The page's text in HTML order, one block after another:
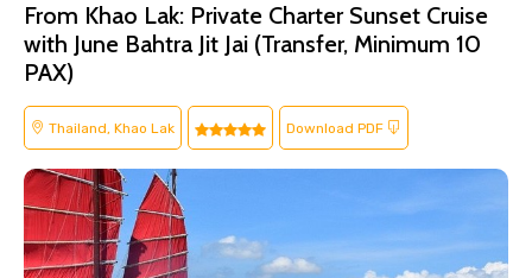
From Khao Lak: Private Charter Sunset Cruise
with June Bahtra Jit Jai (Transfer, Minimum 10
PAX)
Thailand, Khao Lak Download PDF